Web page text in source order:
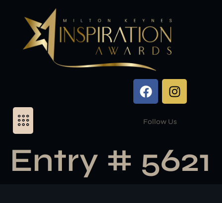
Follow Us
Entry # 5621